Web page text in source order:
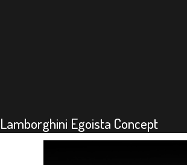
Lamborghini Egoista Concept